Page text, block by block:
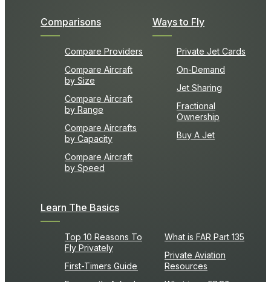
Comparisons
Compare Providers
Compare Aircraft
by Size
Compare Aircraft
by Range
Compare Aircrafts
by Capacity
Compare Aircraft
by Speed
Ways to Fly
Private Jet Cards
On-Demand
Jet Sharing
Fractional
Ownership
Buy A Jet
Learn The Basics
Top 10 Reasons To
Fly Privately
First-Timers Guide
What is FAR Part 135
Private Aviation
Resources